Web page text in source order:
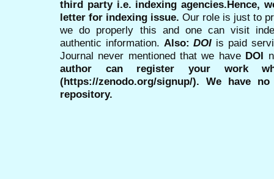
third party i.e. indexing agencies.Hence,
letter for indexing issue. Our role is just to
we do properly this and one can visit
authentic information. Also:DOI is paid
Journal never mentioned that we have DOI
author can register your work
(https://zenodo.org/signup/). We have
repository.